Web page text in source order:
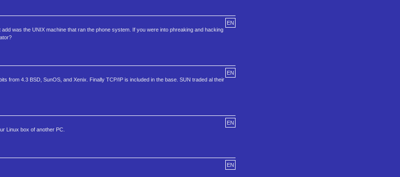
EN
was the UNIX machine that ran the phone system. If you were into phreaking and hacking
EN
from 4.3 BSD, SunOS, and Xenix. Finally TCP/IP is included in the base. SUN traded al their
EN
Linux box of another PC.
EN